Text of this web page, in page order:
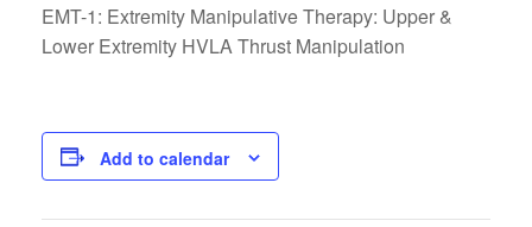
EMT-1: Extremity Manipulative Therapy: Upper &
Lower Extremity HVLA Thrust Manipulation
Add to calendar